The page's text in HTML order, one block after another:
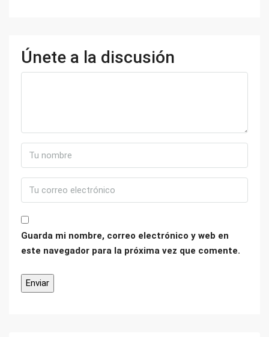
Únete a la discusión
Guarda mi nombre, correo electrónico y web en
este navegador para la próxima vez que comente.